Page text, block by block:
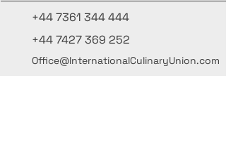
+44 7361 344 444
+44 7427 369 252
Office@InternationalCulinaryUnion.com